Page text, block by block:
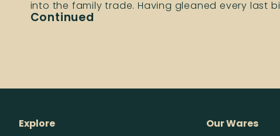
into the family trade. Having gleaned every last
Continued
Explore
Our Wares